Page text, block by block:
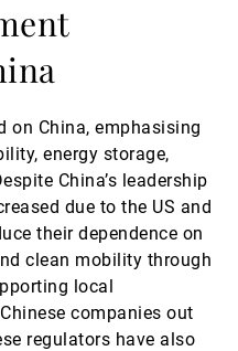
on China, emphasising
energy storage,
China’s leadership
due to the US and
their dependence on
clean mobility through
local
companies out
regulators have also